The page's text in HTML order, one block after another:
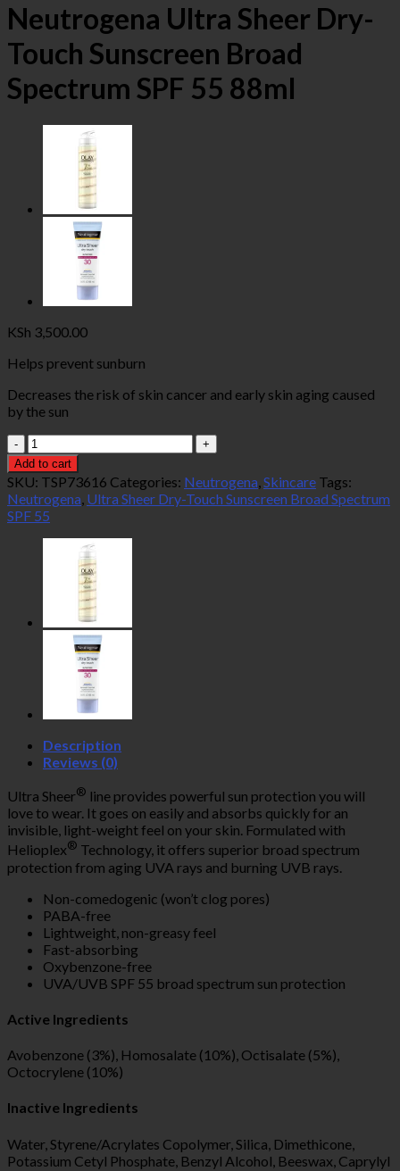
Neutrogena Ultra Sheer Dry-
Touch Sunscreen Broad
Spectrum SPF 55 88ml
KSh 3,500.00
Helps prevent sunburn
Decreases the risk of skin cancer and early skin aging caused
by the sun
Neutrogena
Ultra
Sheer
Dry-
Touch
Sunscreen
Broad
Spectrum
quantity
Add to cart
SKU: TSP73616 Categories: Neutrogena,Skincare Tags:
Neutrogena, Ultra Sheer Dry-Touch Sunscreen Broad Spectrum
SPF 55
Description
Reviews (0)
Ultra Sheer® line provides powerful sun protection you will
love to wear. It goes on easily and absorbs quickly for an
invisible, light-weight feel on your skin. Formulated with
Helioplex® Technology, it offers superior broad spectrum
protection from aging UVA rays and burning UVB rays.
Non-comedogenic (won’t clog pores)
PABA-free
Lightweight, non-greasy feel
Fast-absorbing
Oxybenzone-free
UVA/UVB SPF 55 broad spectrum sun protection
Active Ingredients
Avobenzone (3%), Homosalate (10%), Octisalate (5%),
Octocrylene (10%)
Inactive Ingredients
Water, Styrene/Acrylates Copolymer, Silica, Dimethicone,
Potassium Cetyl Phosphate, Benzyl Alcohol, Beeswax, Caprylyl